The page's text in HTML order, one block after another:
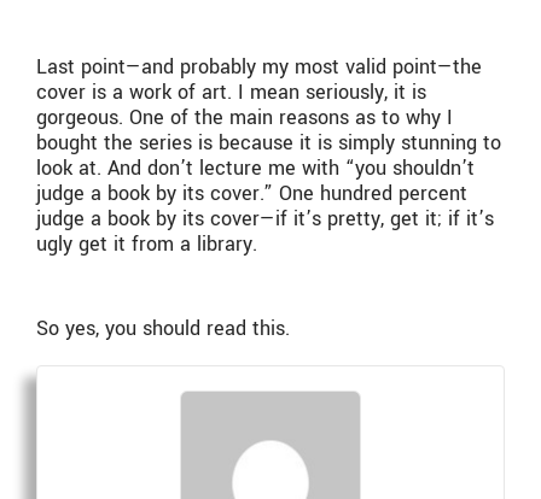
Last point—and probably my most valid point—the
cover is a work of art. I mean seriously, it is
gorgeous. One of the main reasons as to why I
bought the series is because it is simply stunning to
look at. And don’t lecture me with “you shouldn’t
judge a book by its cover.” One hundred percent
judge a book by its cover—if it’s pretty, get it; if it’s
ugly get it from a library.
So yes, you should read this.